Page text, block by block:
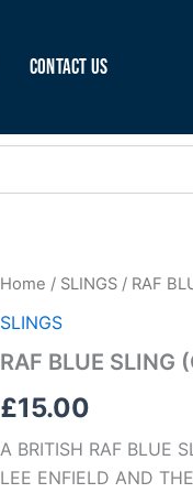
Contact Us
Home / SLINGS / RAF
SLINGS
RAF BLUE SLING
£15.00
A BRITISH RAF BLUE
LEE ENFIELD AND
RAF
SLING
quantity